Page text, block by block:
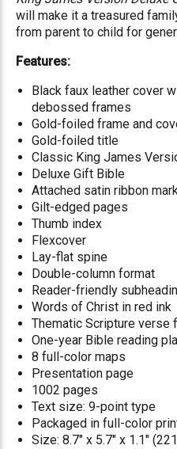
will make it a treasured
from parent to child for
Features:
Black faux leather cover
debossed frames
Gold-foiled frame and
Gold-foiled title
Classic King James
Deluxe Gift Bible
Attached satin ribbon
Gilt-edged pages
Thumb index
Flexcover
Lay-flat spine
Double-column format
Reader-friendly
Words of Christ in red ink
Thematic Scripture verse
One-year Bible reading
8 full-color maps
Presentation page
1002 pages
Text size: 9-point type
Packaged in full-color
Size: 8.7" x 5.7" x 1.1"